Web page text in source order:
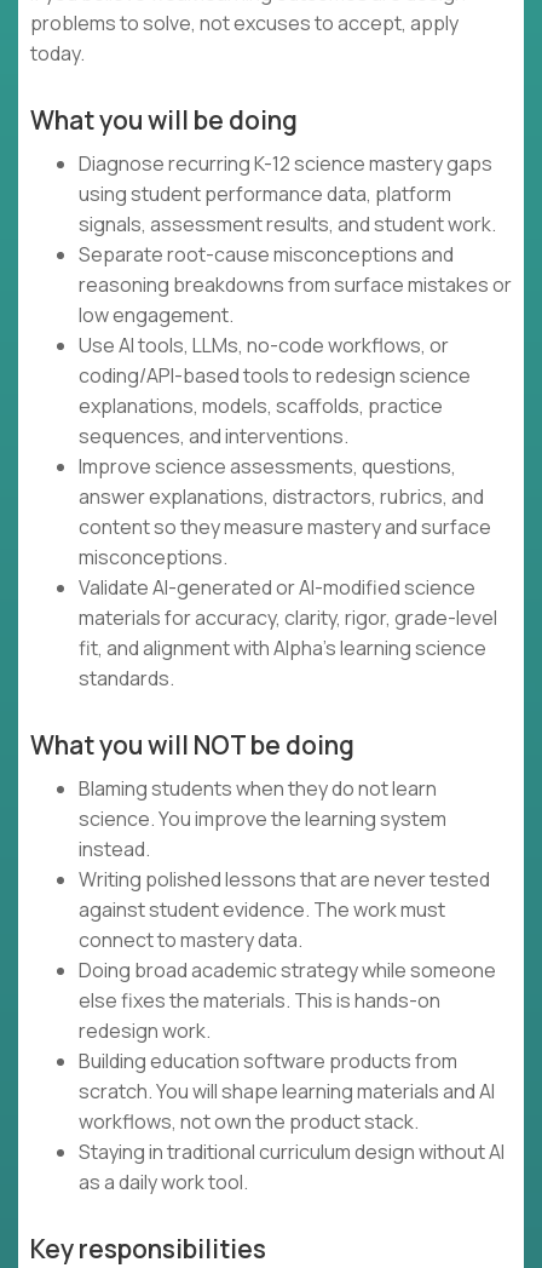
problems to solve, not excuses to accept, apply
today.
What you will be doing
Diagnose recurring K-12 science mastery gaps
using student performance data, platform
signals, assessment results, and student work.
Separate root-cause misconceptions and
reasoning breakdowns from surface mistakes or
low engagement.
Use AI tools, LLMs, no-code workflows, or
coding/API-based tools to redesign science
explanations, models, scaffolds, practice
sequences, and interventions.
Improve science assessments, questions,
answer explanations, distractors, rubrics, and
content so they measure mastery and surface
misconceptions.
Validate AI-generated or AI-modified science
materials for accuracy, clarity, rigor, grade-level
fit, and alignment with Alpha’s learning science
standards.
What you will NOT be doing
Blaming students when they do not learn
science. You improve the learning system
instead.
Writing polished lessons that are never tested
against student evidence. The work must
connect to mastery data.
Doing broad academic strategy while someone
else fixes the materials. This is hands-on
redesign work.
Building education software products from
scratch. You will shape learning materials and AI
workflows, not own the product stack.
Staying in traditional curriculum design without AI
as a daily work tool.
Key responsibilities